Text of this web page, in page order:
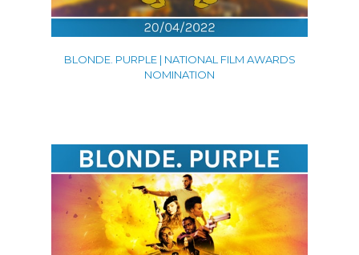
BLONDE. PURPLE | NATIONAL FILM AWARDS
NOMINATION